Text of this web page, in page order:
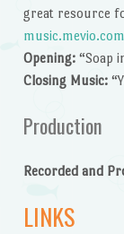
great resource
music.mevio.com
Opening:“Soap
Closing Music:
Production
Recorded and
LINKS